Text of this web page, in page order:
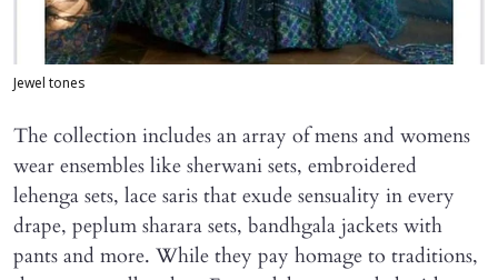
Jewel tones
The collection includes an array of mens and womens
wear ensembles like sherwani sets, embroidered
lehenga sets, lace saris that exude sensuality in every
drape, peplum sharara sets, bandhgala jackets with
pants and more. While they pay homage to traditions,